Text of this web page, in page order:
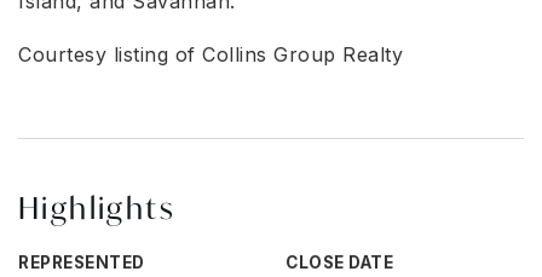
Courtesy listing of Collins Group Realty
Highlights
REPRESENTED CLOSE DATE